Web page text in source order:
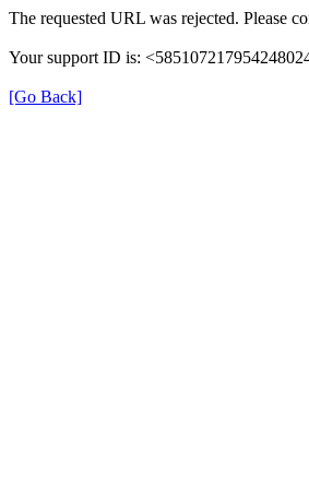
The requested URL was rejected. Please
Your support ID is:
[Go Back]